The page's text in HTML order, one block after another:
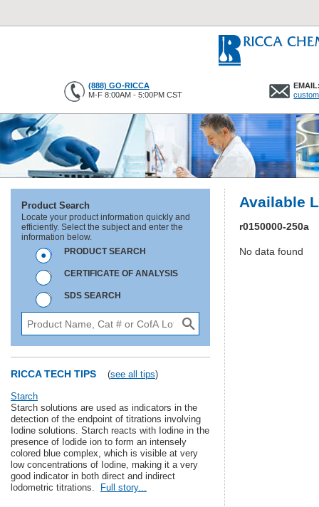
(888) GO-RICCA
M-F 8:00AM - 5:00PM CST
Product Search
Locate your product information quickly and
efficiently. Select the subject and enter the
information below.
PRODUCT SEARCH
CERTIFICATE OF ANALYSIS
SDS SEARCH
RICCA TECH TIPS (see all tips)
Starch
Starch solutions are used as indicators in the
detection of the endpoint of titrations involving
Iodine solutions. Starch reacts with Iodine in the
presence of Iodide ion to form an intensely
colored blue complex, which is visible at very
low concentrations of Iodine, making it a very
good indicator in both direct and indirect
lodometric titrations.
Full story...
Available
r0150000-250a
No data found